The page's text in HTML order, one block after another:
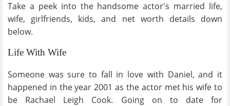
Take a peek into the handsome actor's married life,
wife, girlfriends, kids, and net worth details down
below.
Life With Wife
Someone was sure to fall in love with Daniel, and it
happened in the year 2001 as the actor met his wife to
be Rachael Leigh Cook. Going on to date for